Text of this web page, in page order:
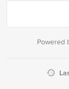
Powered